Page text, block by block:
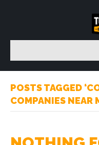
POSTS TAGGED
COMPANIES NEAR